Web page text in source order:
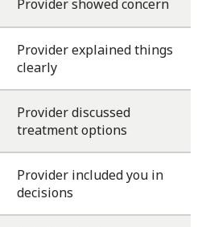
Provider showed concern
Provider explained things
clearly
Provider discussed
treatment options
Provider included you in
decisions